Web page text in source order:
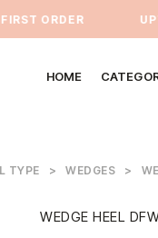
ORDER
HOME
TYPE > WEDGES >